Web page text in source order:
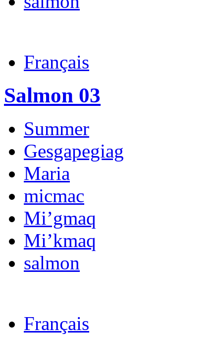
Français
Salmon 03
Summer
Gesgapegiag
Maria
micmac
Mi’gmaq
Mi’kmaq
salmon
Français